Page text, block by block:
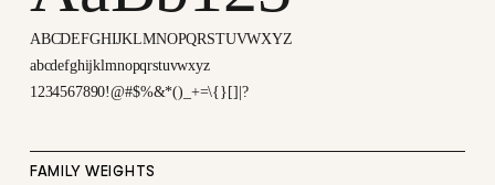
ABCDEFGHIJKLMNOPQRSTUVWXYZ
abcdefghijklmnopqrstuvwxyz
1234567890!@#$%&*()_+=\{}[]|?
FAMILY WEIGHTS